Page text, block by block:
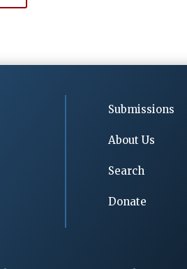
Submissions
About Us
Search
Donate